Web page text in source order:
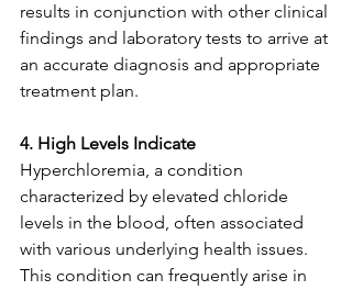
results in conjunction with other clinical
findings and laboratory tests to arrive at
an accurate diagnosis and appropriate
treatment plan.
4. High Levels Indicate
Hyperchloremia, a condition
characterized by elevated chloride
levels in the blood, often associated
with various underlying health issues.
This condition can frequently arise in